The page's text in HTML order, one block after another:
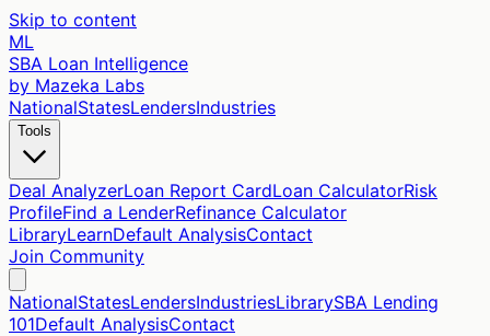
Skip to content
ML
SBA Loan Intelligence
by Mazeka Labs
NationalStatesLendersIndustries
Tools
Deal AnalyzerLoan Report CardLoan CalculatorRisk
ProfileFind a LenderRefinance Calculator
LibraryLearnDefault AnalysisContact
Join Community
NationalStatesLendersIndustriesLibrarySBA Lending
101Default AnalysisContact